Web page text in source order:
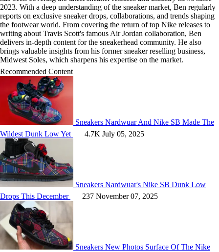
2023. With a deep understanding of the sneaker market, Ben regularly
reports on exclusive sneaker drops, collaborations, and trends shaping
the footwear world. From covering the return of top Nike releases to
writing about Travis Scott's famous Air Jordan collaboration, Ben
delivers in-depth content for the sneakerhead community. He also
brings valuable insights from his former sneaker reselling business,
Midwest Soles, which sharpens his expertise on the market.
Recommended Content
Sneakers Nardwuar And Nike SB Made The
Wildest Dunk Low Yet
4.7K July 05, 2025
Sneakers Nardwuar's Nike SB Dunk Low
Drops This December
237 November 07, 2025
Sneakers New Photos Surface Of The Nike